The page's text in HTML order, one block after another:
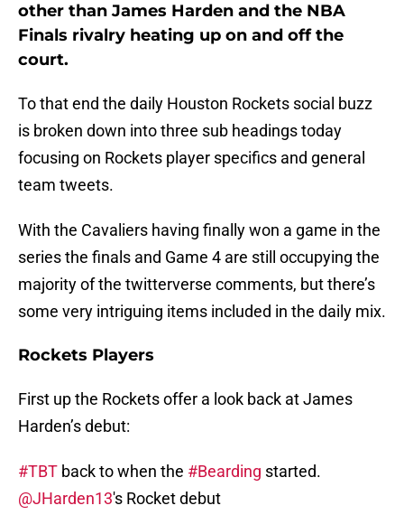
other than James Harden and the NBA
Finals rivalry heating up on and off the
court.
To that end the daily Houston Rockets social buzz
is broken down into three sub headings today
focusing on Rockets player specifics and general
team tweets.
With the Cavaliers having finally won a game in the
series the finals and Game 4 are still occupying the
majority of the twitterverse comments, but there’s
some very intriguing items included in the daily mix.
Rockets Players
First up the Rockets offer a look back at James
Harden’s debut:
#TBT back to when the #Bearding started.
@JHarden13's Rocket debut